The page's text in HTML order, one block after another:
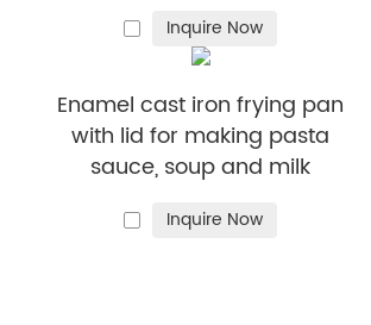
pan
Inquire Now
Enamel cast iron frying pan
with lid for making pasta
sauce, soup and milk
Inquire Now